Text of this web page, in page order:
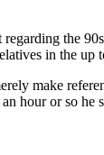
the
in the up
make
hour or so